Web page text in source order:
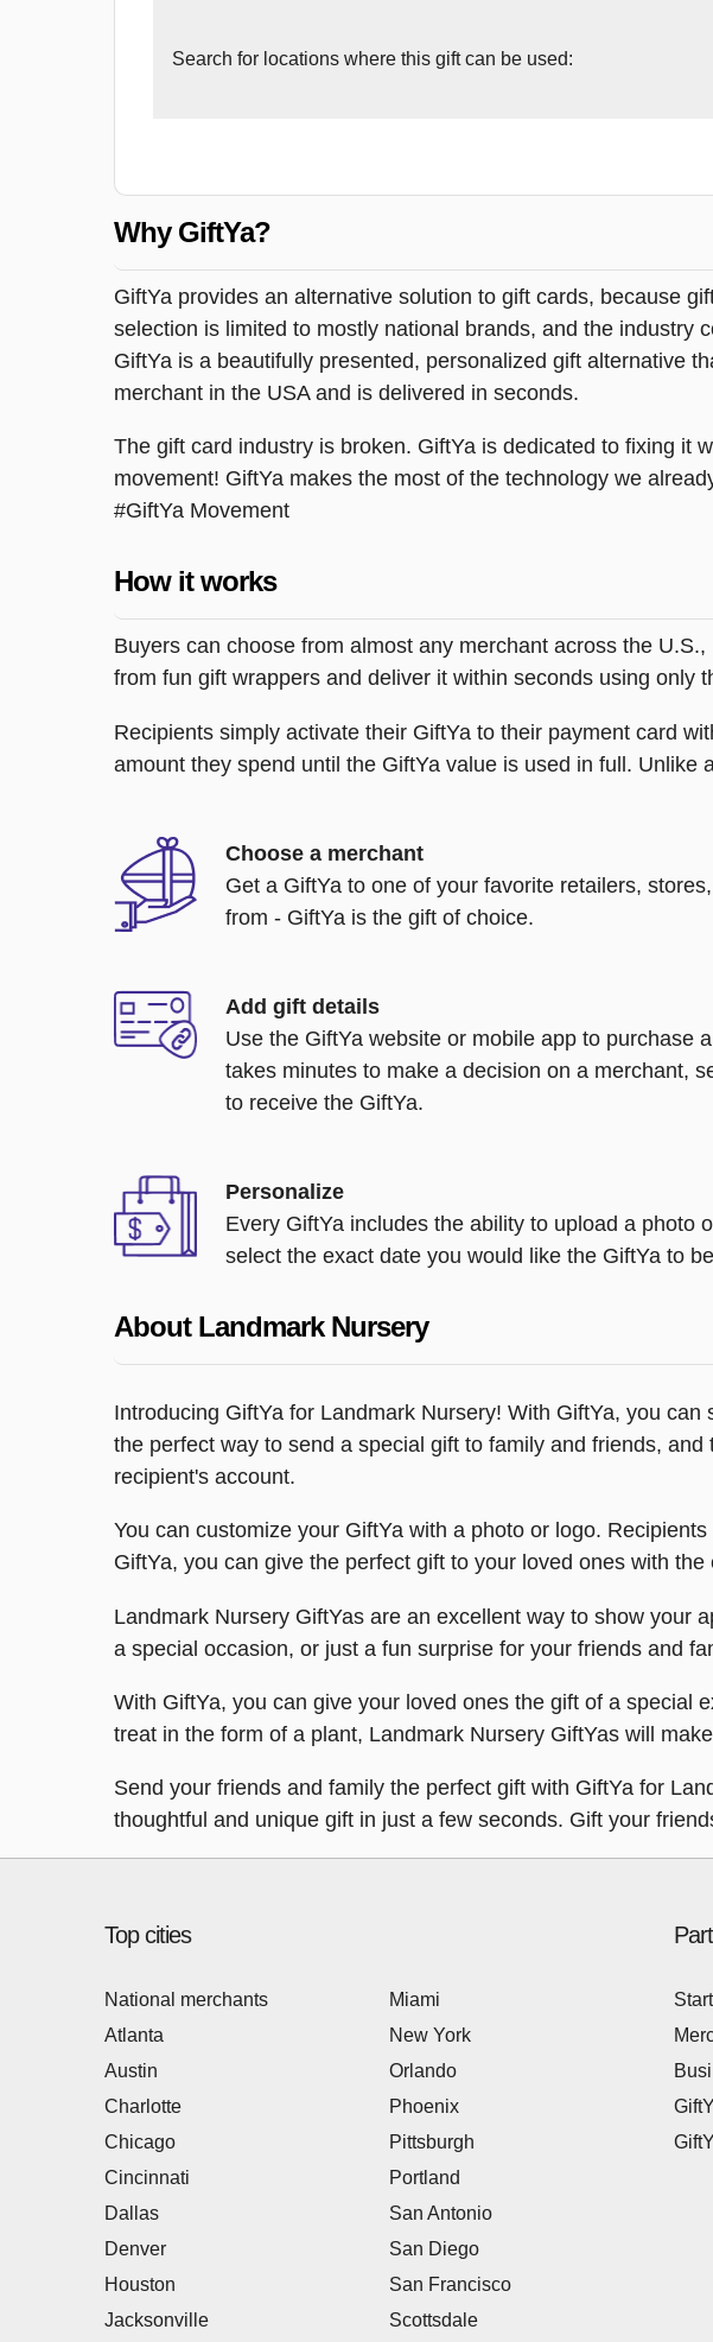
Search for locations where this gift can be used:
Why GiftYa?
GiftYa provides an alternative solution to gift cards, because
selection is limited to mostly national brands, and the industry
GiftYa is a beautifully presented, personalized gift alternative
merchant in the USA and is delivered in seconds.
The gift card industry is broken. GiftYa is dedicated to fixing it
movement! GiftYa makes the most of the technology we
#GiftYa Movement
How it works
Buyers can choose from almost any merchant across the
from fun gift wrappers and deliver it within seconds using only
Recipients simply activate their GiftYa to their payment card
amount they spend until the GiftYa value is used in full.
Choose a merchant
Get a GiftYa to one of your favorite retailers,
from - GiftYa is the gift of choice.
Add gift details
Use the GiftYa website or mobile app to purchase
takes minutes to make a decision on a merchant,
to receive the GiftYa.
Personalize
Every GiftYa includes the ability to upload a photo
select the exact date you would like the GiftYa to
About Landmark Nursery
Introducing GiftYa for Landmark Nursery! With GiftYa, you
the perfect way to send a special gift to family and friends,
recipient's account.
You can customize your GiftYa with a photo or logo.
GiftYa, you can give the perfect gift to your loved ones with
Landmark Nursery GiftYas are an excellent way to show your
a special occasion, or just a fun surprise for your friends and
With GiftYa, you can give your loved ones the gift of a special
treat in the form of a plant, Landmark Nursery GiftYas will
Send your friends and family the perfect gift with GiftYa for
thoughtful and unique gift in just a few seconds. Gift your
Top cities
National merchants
Atlanta
Austin
Charlotte
Chicago
Cincinnati
Dallas
Denver
Houston
Jacksonville
Miami
New York
Orlando
Phoenix
Pittsburgh
Portland
San Antonio
San Diego
San Francisco
Scottsdale